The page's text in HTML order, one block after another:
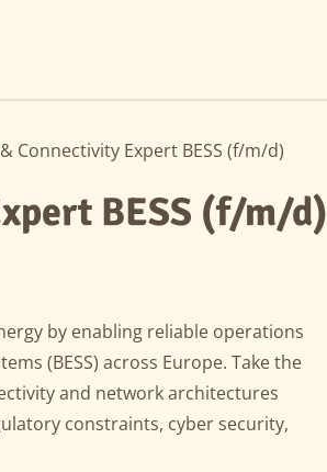
Connectivity Expert BESS (f/m/d)
BESS (f/m/d)
by enabling reliable operations
(BESS) across Europe. Take the
and network architectures
constraints, cyber security,